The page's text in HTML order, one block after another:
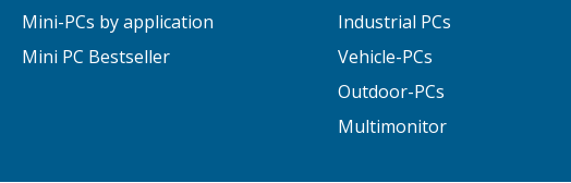
Mini-PCs by application
Mini PC Bestseller
Industrial PCs
Vehicle-PCs
Outdoor-PCs
Multimonitor